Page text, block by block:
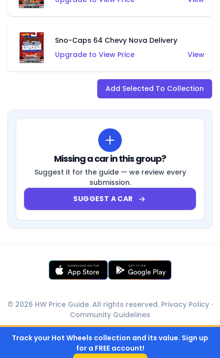
Sno-Caps 64 Chevy Nova Delivery
Upgrade to View Price
View
Add Selected To Collection
Missing a car in this group?
Suggest it for the guide — we review every
submission.
SUGGEST A CAR
© 2026 HW Price Guide. All rights reserved. Privacy Policy ·
Community Guidelines
Track your Hot Wheels collection and its value. Sign up
for a FREE account!